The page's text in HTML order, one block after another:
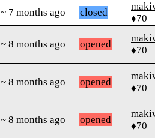
~ 7 months ago closed
♦70
~ 8 months ago opened
♦70
~ 8 months ago opened
♦70
~ 8 months ago opened
♦70